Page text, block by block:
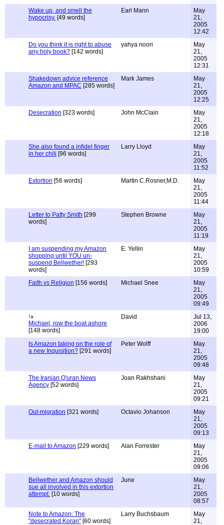
Wake up, and smell the
hypocrisy. [49 words]
Earl Mann
May
21,
2005
12:42
Do you think it is right to abuse
any holy book? [142 words]
yahya noori
May
21,
2005
12:31
Shakedown advice reference
Amazon and MPAC [285 words]
Mark James
May
21,
2005
12:25
Desecration [323 words] John McClain
May
21,
2005
12:18
She also found a infidel finger
in her chili [96 words]
Larry Lloyd
May
21,
2005
11:52
Extortion [56 words] Martin C.Rosner,M.D.
May
21,
2005
11:44
Letter to Patty Smith [299
words]
Stephen Browne
May
21,
2005
11:19
I am suspending my Amazon
shopping until YOU un-
suspend Bellwether! [293
words]
E. Yellin
May
21,
2005
10:59
Faith vs Religion [156 words] Michael Snee
May
21,
2005
09:49
Michael, row the boat ashore
[148 words]
David
Jul 13,
2006
19:00
Is Amazon taking on the role of
a new Inquisition? [291 words]
Peter Wolff
May
21,
2005
09:48
The Iranian Q'uran News
Agency [52 words]
Joan Rakhshani
May
21,
2005
09:21
Out-migration [321 words] Octavio Johanson
May
21,
2005
09:13
E-mail to Amazon [229 words] Alan Forrester
May
21,
2005
09:06
Bellwether and Amazon should
sue all involved in this extortion
attempt. [10 words]
June
May
21,
2005
08:57
Note to Amazon: The
"desecrated Koran" [60 words]
Larry Buchsbaum
May
21,